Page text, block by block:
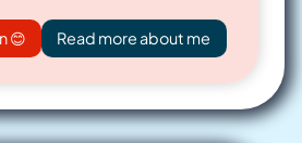
😊 Read more about me